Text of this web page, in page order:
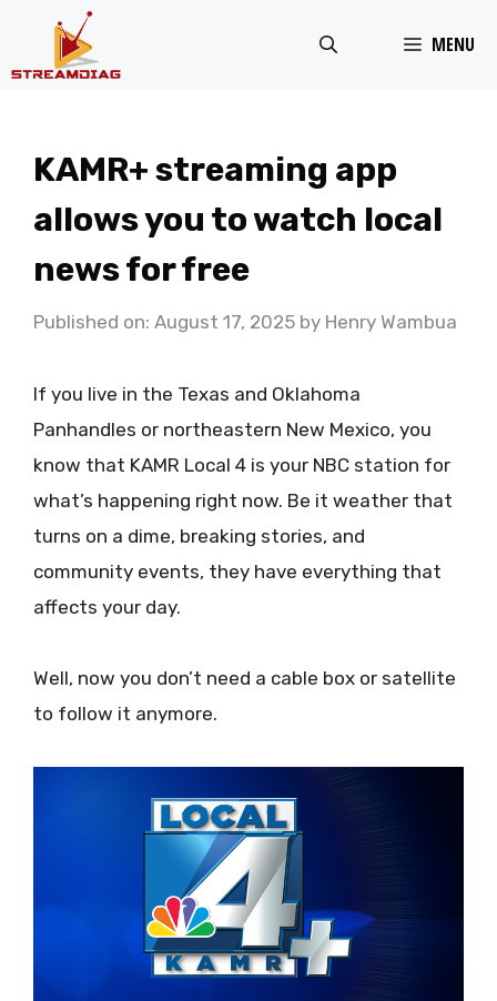
MENU
KAMR+ streaming app
allows you to watch local
news for free
Published on: August 17, 2025 by Henry Wambua
If you live in the Texas and Oklahoma
Panhandles or northeastern New Mexico, you
know that KAMR Local 4 is your NBC station for
what’s happening right now. Be it weather that
turns on a dime, breaking stories, and
community events, they have everything that
affects your day.
Well, now you don’t need a cable box or satellite
to follow it anymore.